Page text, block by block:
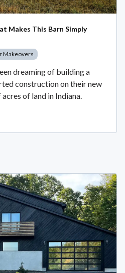
Makes This Barn Simply
Makeovers
dreaming of building a
construction on their new
of land in Indiana.